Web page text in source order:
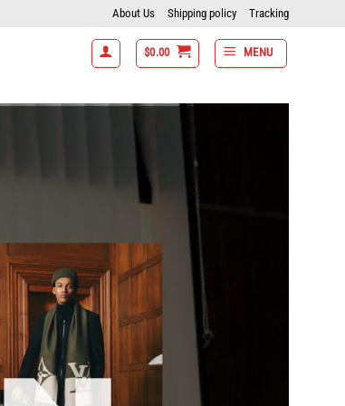
About Us Shipping policy Tracking
$0.00 MENU
items get 15% off